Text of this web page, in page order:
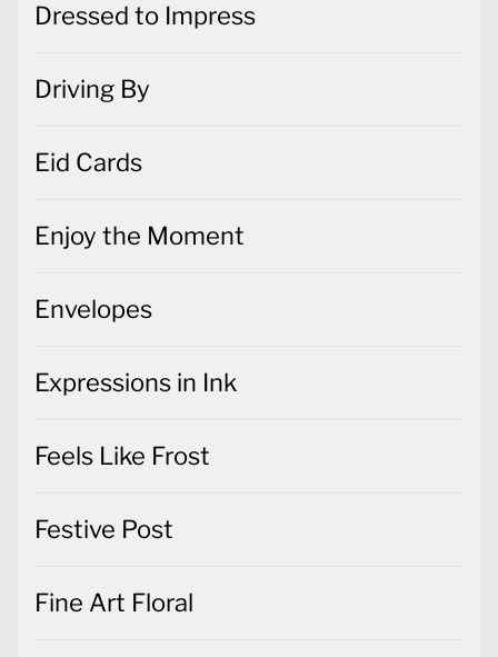
Dressed to Impress
Driving By
Eid Cards
Enjoy the Moment
Envelopes
Expressions in Ink
Feels Like Frost
Festive Post
Fine Art Floral